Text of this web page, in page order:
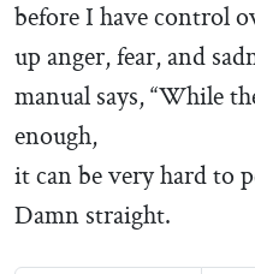
before I have control
up anger, fear, and
manual says, “While
enough,
it can be very hard to
Damn straight.